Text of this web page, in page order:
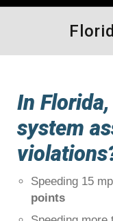
In
system
Speeding 15
points